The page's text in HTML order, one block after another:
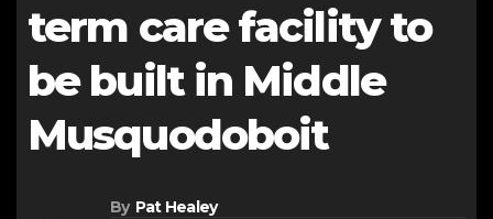
term care facility to
be built in Middle
Musquodoboit
By Pat Healey